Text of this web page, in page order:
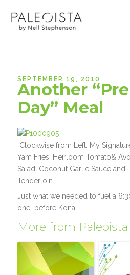
SEPTEMBER 19, 2010
Another
Day” Meal
Clockwise from Left…My
Yam Fries, Heirloom Tomato&
Salad, Coconut Garlic Sauce
Tenderloin….
Just what we needed to fuel a
one before Kona!
More from Paleoista